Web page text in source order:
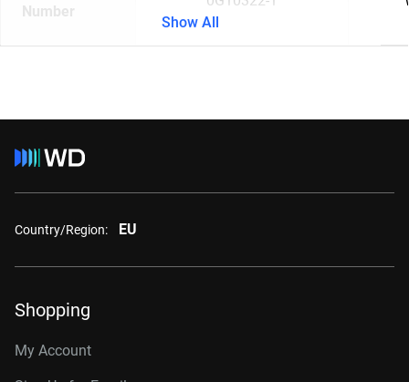
Number
Show All
Country/Region: EU
Shopping
My Account